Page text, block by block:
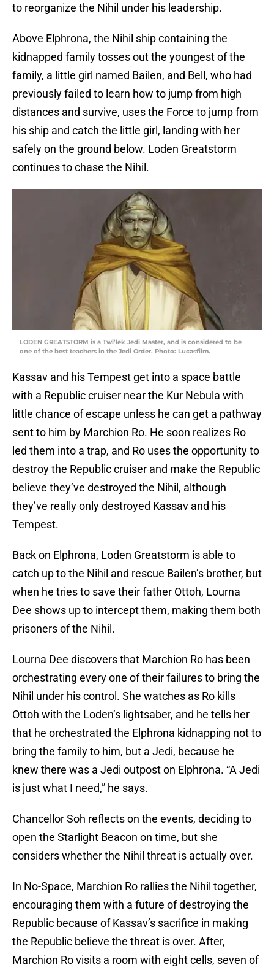
to reorganize the Nihil under his leadership.
Above Elphrona, the Nihil ship containing the
kidnapped family tosses out the youngest of the
family, a little girl named Bailen, and Bell, who had
previously failed to learn how to jump from high
distances and survive, uses the Force to jump from
his ship and catch the little girl, landing with her
safely on the ground below. Loden Greatstorm
continues to chase the Nihil.
LODEN GREATSTORM is a Twi’lek Jedi Master, and is considered to be
one of the best teachers in the Jedi Order. Photo: Lucasfilm.
Kassav and his Tempest get into a space battle
with a Republic cruiser near the Kur Nebula with
little chance of escape unless he can get a pathway
sent to him by Marchion Ro. He soon realizes Ro
led them into a trap, and Ro uses the opportunity to
destroy the Republic cruiser and make the Republic
believe they’ve destroyed the Nihil, although
they’ve really only destroyed Kassav and his
Tempest.
Back on Elphrona, Loden Greatstorm is able to
catch up to the Nihil and rescue Bailen’s brother, but
when he tries to save their father Ottoh, Lourna
Dee shows up to intercept them, making them both
prisoners of the Nihil.
Lourna Dee discovers that Marchion Ro has been
orchestrating every one of their failures to bring the
Nihil under his control. She watches as Ro kills
Ottoh with the Loden’s lightsaber, and he tells her
that he orchestrated the Elphrona kidnapping not to
bring the family to him, but a Jedi, because he
knew there was a Jedi outpost on Elphrona. “A Jedi
is just what I need,” he says.
Chancellor Soh reflects on the events, deciding to
open the Starlight Beacon on time, but she
considers whether the Nihil threat is actually over.
In No-Space, Marchion Ro rallies the Nihil together,
encouraging them with a future of destroying the
Republic because of Kassav’s sacrifice in making
the Republic believe the threat is over. After,
Marchion Ro visits a room with eight cells, seven of